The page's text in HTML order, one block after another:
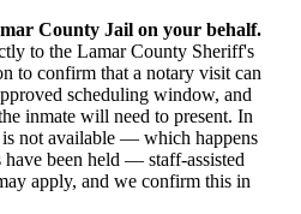
County Jail on your behalf.
to the Lamar County Sheriff's
to confirm that a notary visit can
scheduling window, and
inmate will need to present. In
not available — which happens
been held — staff-assisted
apply, and we confirm this in